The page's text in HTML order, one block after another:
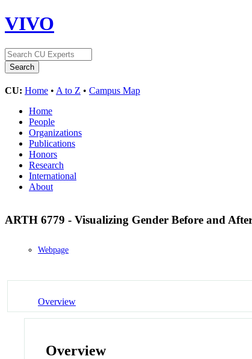
VIVO
CU: Home • A to Z • Campus Map
Home
People
Organizations
Publications
Honors
Research
International
About
ARTH 6779 - Visualizing Gender Before and
Webpage
Overview
Overview